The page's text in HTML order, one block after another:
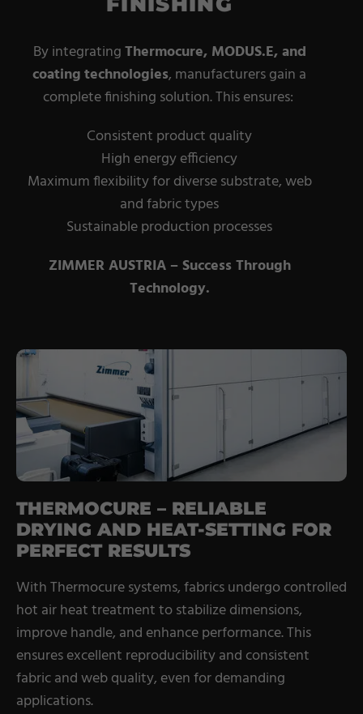
By integratingThermocure, MODUS.E, and
coatingtechnologies, manufacturers gain a
complete finishing solution. This ensures:
Consistent product quality
High energy efficiency
Maximum flexibility for diverse substrate, web
and fabric types
Sustainable production processes
ZIMMER AUSTRIA – Success Through
Technology.
THERMOCURE – RELIABLE
DRYING AND HEAT-SETTING FOR
PERFECT RESULTS
With Thermocure systems, fabrics undergo controlled
hot air heat treatment to stabilize dimensions,
improve handle, and enhance performance. This
ensures excellent reproducibility and consistent
fabric and web quality, even for demanding
applications.